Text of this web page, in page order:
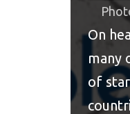
On
many
of